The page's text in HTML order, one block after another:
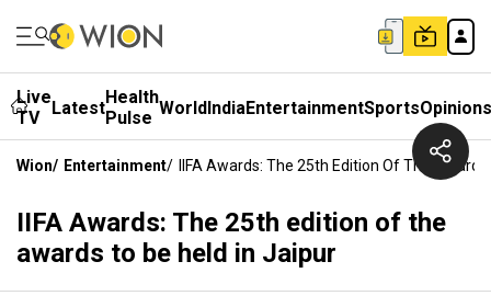
Live
TV
LatestHealth
Pulse WorldIndiaEntertainmentSportsOpinions
Wion/ Entertainment/ IIFA Awards: The 25th Edition Of The
IIFA Awards: The 25th edition of the
awards to be held in Jaipur